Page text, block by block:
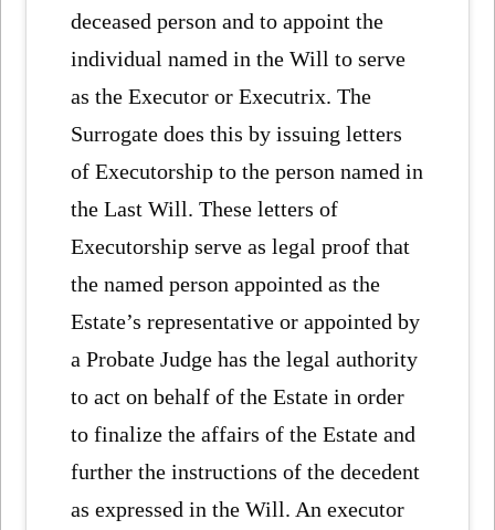
deceased person and to appoint the
individual named in the Will to serve
as the Executor or Executrix. The
Surrogate does this by issuing letters
of Executorship to the person named in
the Last Will. These letters of
Executorship serve as legal proof that
the named person appointed as the
Estate’s representative or appointed by
a Probate Judge has the legal authority
to act on behalf of the Estate in order
to finalize the affairs of the Estate and
further the instructions of the decedent
as expressed in the Will. An executor